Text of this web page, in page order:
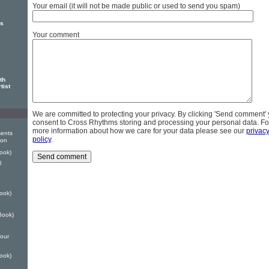
Your email (it will not be made public or used to send you spam)
Your comment
We are committed to protecting your privacy. By clicking 'Send comment'
consent to Cross Rhythms storing and processing your personal data.
more information about how we care for your data please see our privacy
policy.